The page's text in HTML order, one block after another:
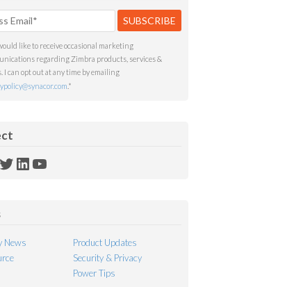
like to receive occasional marketing
regarding Zimbra products, services &
I can opt out at any time by emailing
*
Twitter
LinkedIn
YouTube
News
Product Updates
Security & Privacy
Power Tips